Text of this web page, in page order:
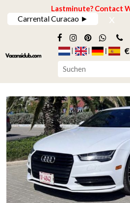
Lastminute? Contact
Carrental Curacao ► x
€